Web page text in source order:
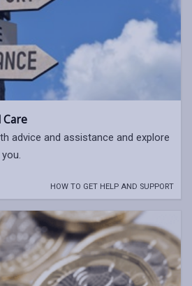
advice and assistance and explore
HOW TO GET HELP AND SUPPORT